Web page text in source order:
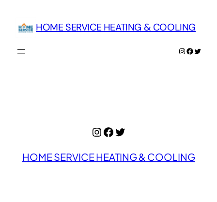
content
HOME SERVICE HEATING & COOLING
Instagram
Instagram
Facebook
Twitter
HOME SERVICE HEATING & COOLING